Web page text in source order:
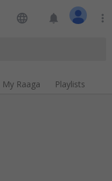
language notifications more_vert
My Raaga Playlists